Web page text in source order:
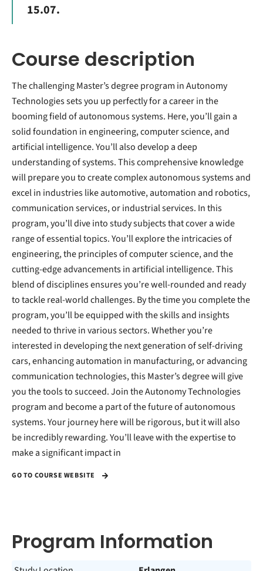
15.07.
Course description
The challenging Master’s degree program in Autonomy
Technologies sets you up perfectly for a career in the
booming field of autonomous systems. Here, you’ll gain a
solid foundation in engineering, computer science, and
artificial intelligence. You’ll also develop a deep
understanding of systems. This comprehensive knowledge
will prepare you to create complex autonomous systems and
excel in industries like automotive, automation and robotics,
communication services, or industrial services. In this
program, you’ll dive into study subjects that cover a wide
range of essential topics. You’ll explore the intricacies of
engineering, the principles of computer science, and the
cutting-edge advancements in artificial intelligence. This
blend of disciplines ensures you’re well-rounded and ready
to tackle real-world challenges. By the time you complete the
program, you’ll be equipped with the skills and insights
needed to thrive in various sectors. Whether you’re
interested in developing the next generation of self-driving
cars, enhancing automation in manufacturing, or advancing
communication technologies, this Master’s degree will give
you the tools to succeed. Join the Autonomy Technologies
program and become a part of the future of autonomous
systems. Your journey here will be rigorous, but it will also
be incredibly rewarding. You’ll leave with the expertise to
make a significant impact in
GO TO COURSE WEBSITE
Program Information